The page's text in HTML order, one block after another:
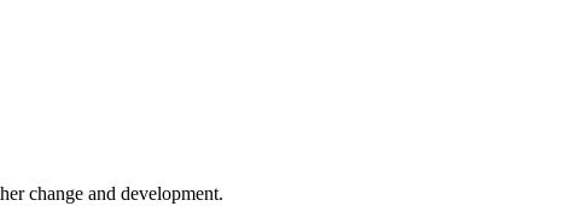
change and development.